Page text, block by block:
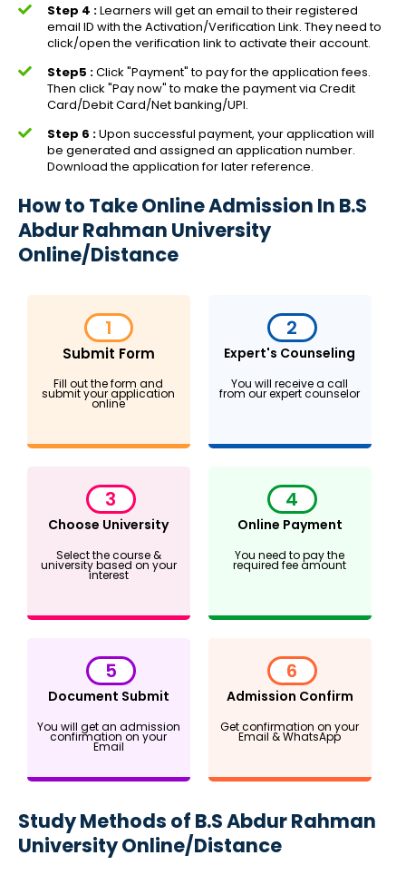
Step 4 :Learners will get an email to their registered
email ID with the Activation/Verification Link. They need to
click/open the verification link to activate their account.
Step5 :Click "Payment" to pay for the application fees.
Then click "Pay now" to make the payment via Credit
Card/Debit Card/Net banking/UPI.
Step 6 :Upon successful payment, your application will
be generated and assigned an application number.
Download the application for later reference.
How to Take Online Admission In B.S
Abdur Rahman University
Online/Distance
1
Submit Form
Fill out the form and
submit your application
online
2
Expert's Counseling
You will receive a call
from our expert counselor
3
Choose University
Select the course &
university based on your
interest
4
Online Payment
You need to pay the
required fee amount
5
Document Submit
You will get an admission
confirmation on your
Email
6
Admission Confirm
Get confirmation on your
Email & WhatsApp
Study Methods of B.S Abdur Rahman
University Online/Distance